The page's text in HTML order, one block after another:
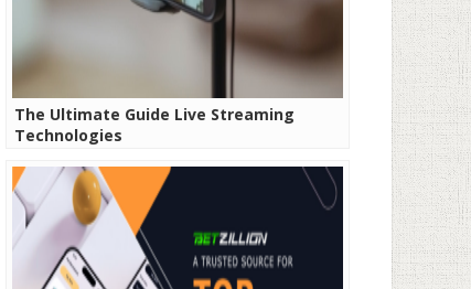
The Ultimate Guide Live Streaming
Technologies